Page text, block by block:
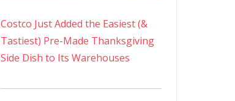
Costco Just Added the Easiest (&
Tastiest) Pre-Made Thanksgiving
Side Dish to Its Warehouses